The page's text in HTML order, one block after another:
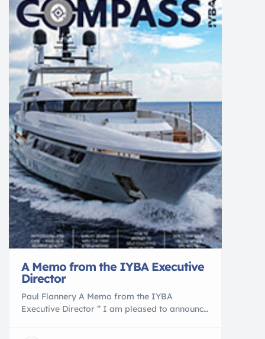
Stream vous propose […]
A Memo from the IYBA Executive
Director
Paul Flannery A Memo from the IYBA
Executive Director ” I am pleased to announce